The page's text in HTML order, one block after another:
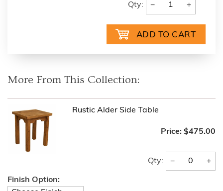
Qty: − +
More From This Collection:
Rustic Alder Side Table
Price: $475.00
Qty: − +
Finish Option: